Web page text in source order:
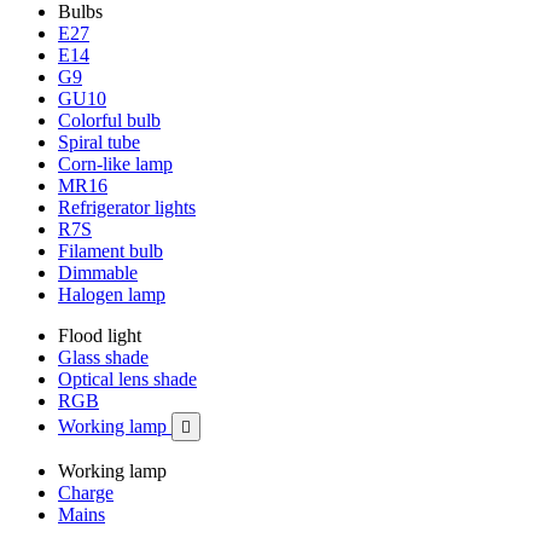
Bulbs
E27
E14
G9
GU10
Colorful bulb
Spiral tube
Corn-like lamp
MR16
Refrigerator lights
R7S
Filament bulb
Dimmable
Halogen lamp
Flood light
Glass shade
Optical lens shade
RGB
Working lamp

Working lamp
Charge
Mains